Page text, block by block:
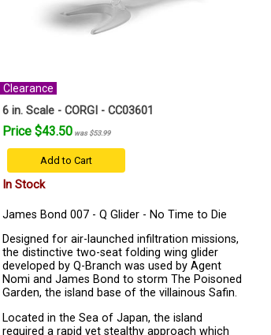
Clearance
6 in. Scale - CORGI - CC03601
Price $43.50 was $53.99
Add to Cart
In Stock
James Bond 007 - Q Glider - No Time to Die
Designed for air-launched infiltration missions,
the distinctive two-seat folding wing glider
developed by Q-Branch was used by Agent
Nomi and James Bond to storm The Poisoned
Garden, the island base of the villainous Safin.
Located in the Sea of Japan, the island
required a rapid yet stealthy approach which